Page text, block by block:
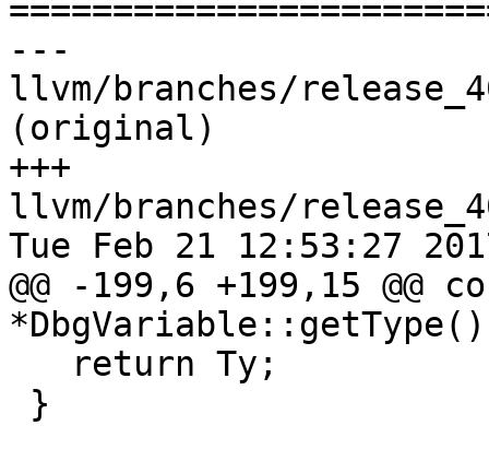
---
llvm/branches/
(original)
+++
llvm/branches/
Tue Feb 21 12:53:27
@@ -199,6 +199,15 @@